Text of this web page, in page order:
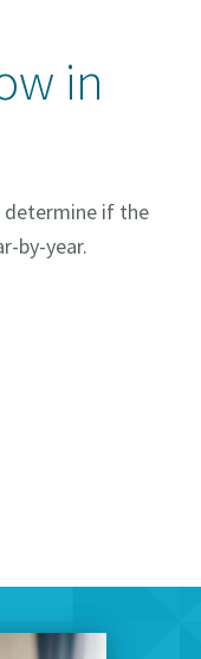
in
if the
by-year.